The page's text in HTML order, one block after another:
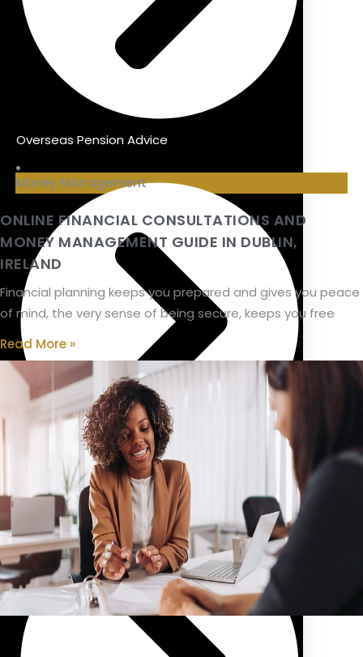
Overseas Pension Advice
Public Sector Pension/Superannuation Advice
Money Management
ONLINE FINANCIAL CONSULTATIONS AND
MONEY MANAGEMENT GUIDE IN DUBLIN,
IRELAND
Financial planning keeps you prepared and gives you peace
of mind, the very sense of being secure, keeps you free
Read More »